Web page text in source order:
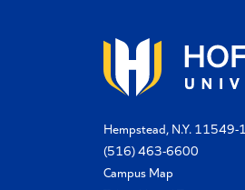
Hempstead, N.Y.
(516) 463-6600
Campus Map